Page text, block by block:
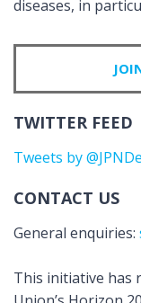
diseases, in
TWITTER FEED
Tweets by
CONTACT US
General enquiries:
This initiative has